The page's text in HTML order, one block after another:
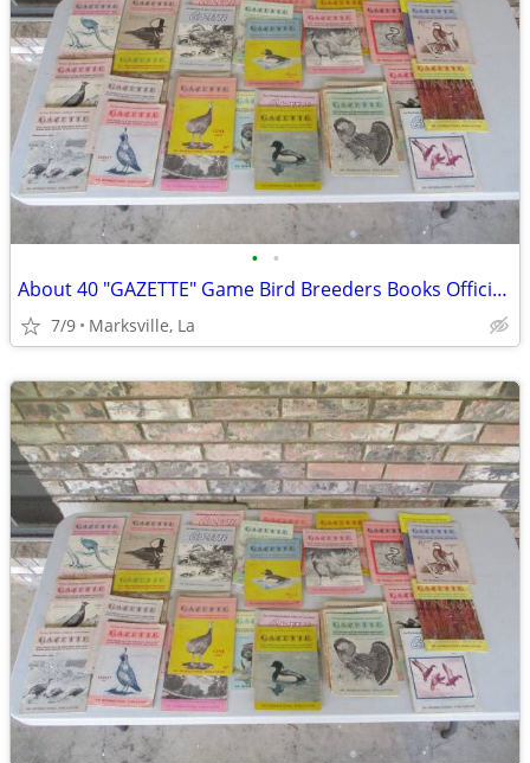
• •
About 40 "GAZETTE" Game Bird Breeders Books Official Publication
7/9 Marksville, La